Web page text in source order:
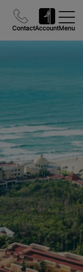
ContactAccountMenu